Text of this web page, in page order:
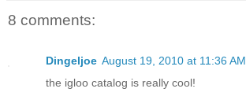
8 comments:
Dingeljoe August 19, 2010 at 11:36 AM
the igloo catalog is really cool!